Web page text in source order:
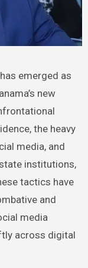
new
the heavy
media, and
institutions,
tactics have
and
media
across digital